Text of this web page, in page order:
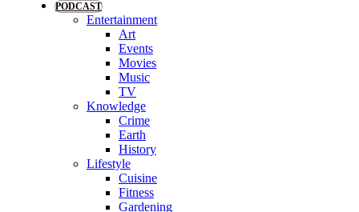
PODCAST
Entertainment
Art
Events
Movies
Music
TV
Knowledge
Crime
Earth
History
Lifestyle
Cuisine
Fitness
Gardening